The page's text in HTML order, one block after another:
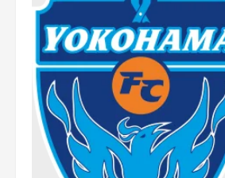
n
u
e
R